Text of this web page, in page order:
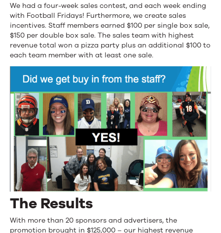
We had a four-week sales contest, and each week ending
with Football Fridays! Furthermore, we create sales
incentives. Staff members earned $100 per single box sale,
$150 per double box sale. The sales team with highest
revenue total won a pizza party plus an additional $100 to
each team member with at least one sale.
The Results
With more than 20 sponsors and advertisers, the
promotion brought in $125,000 – our highest revenue